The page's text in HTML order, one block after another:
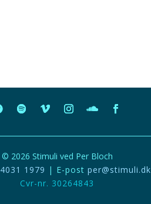
© 2026 Stimuli ved Per Bloch
4031 1979 | E-post per@stimuli.dk
Cvr-nr. 30264843